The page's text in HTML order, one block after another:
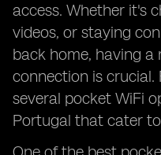
access. Whether it's
videos, or staying
back home, having a
connection is crucial.
several pocket WiFi
Portugal that cater